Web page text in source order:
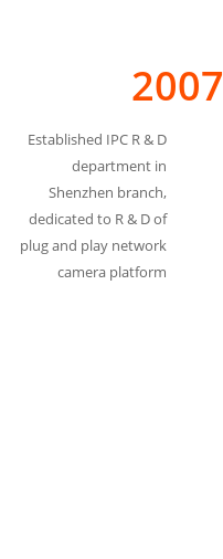
2007
Established IPC R & D
department in
Shenzhen branch,
dedicated to R & D of
plug and play network
camera platform